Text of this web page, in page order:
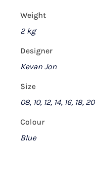
Weight
2 kg
Designer
Kevan Jon
Size
08, 10, 12, 14, 16, 18, 20
Colour
Blue